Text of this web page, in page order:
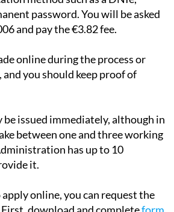
and pay the €3.82 fee.
online during the process or
you should keep proof of
issued immediately, although in
between one and three working
has up to 10
it.
online, you can request the
download and completeform